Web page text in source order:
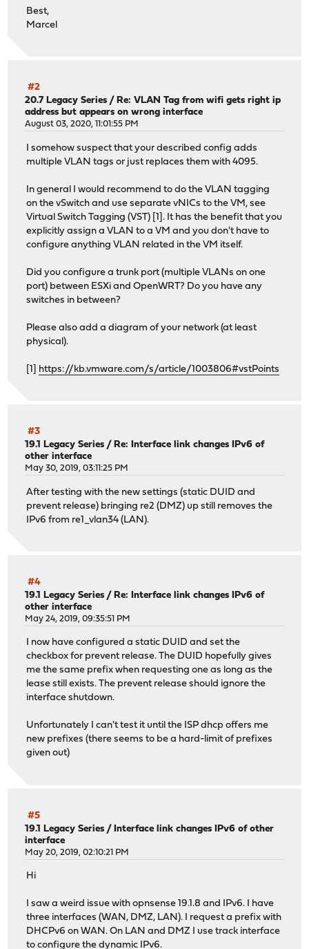
Best,
Marcel
#2
20.7 Legacy Series /Re: VLAN Tag from wifi gets right ip
address but appears on wrong interface
August 03, 2020, 11:01:55 PM
I somehow suspect that your described config adds
multiple VLAN tags or just replaces them with 4095.
In general I would recommend to do the VLAN tagging
on the vSwitch and use separate vNICs to the VM, see
Virtual Switch Tagging (VST) [1]. It has the benefit that you
explicitly assign a VLAN to a VM and you don't have to
configure anything VLAN related in the VM itself.
Did you configure a trunk port (multiple VLANs on one
port) between ESXi and OpenWRT? Do you have any
switches in between?
Please also add a diagram of your network (at least
physical).
[1] https://kb.vmware.com/s/article/1003806#vstPoints
#3
19.1 Legacy Series /Re: Interface link changes IPv6 of
other interface
May 30, 2019, 03:11:25 PM
After testing with the new settings (static DUID and
prevent release) bringing re2 (DMZ) up still removes the
IPv6 from re1_vlan34 (LAN).
#4
19.1 Legacy Series /Re: Interface link changes IPv6 of
other interface
May 24, 2019, 09:35:51 PM
I now have configured a static DUID and set the
checkbox for prevent release. The DUID hopefully gives
me the same prefix when requesting one as long as the
lease still exists. The prevent release should ignore the
interface shutdown.
Unfortunately I can't test it until the ISP dhcp offers me
new prefixes (there seems to be a hard-limit of prefixes
given out)
#5
19.1 Legacy Series / Interface link changes IPv6 of other
interface
May 20, 2019, 02:10:21 PM
Hi
I saw a weird issue with opnsense 19.1.8 and IPv6. I have
three interfaces (WAN, DMZ, LAN). I request a prefix with
DHCPv6 on WAN. On LAN and DMZ I use track interface
to configure the dynamic IPv6.